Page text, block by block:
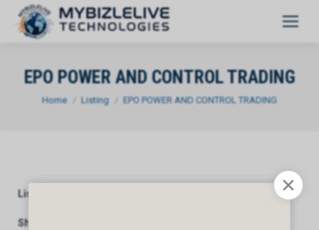
EPO POWER AND CONTROL TRADING
You are here:
Home Listing EPO POWER AND CONTROL TRADING
Listing Category
Short Description